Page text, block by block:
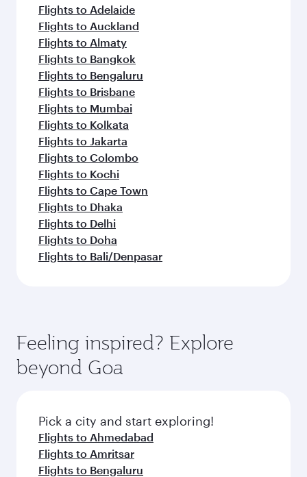
Flights to Adelaide
Flights to Auckland
Flights to Almaty
Flights to Bangkok
Flights to Bengaluru
Flights to Brisbane
Flights to Mumbai
Flights to Kolkata
Flights to Jakarta
Flights to Colombo
Flights to Kochi
Flights to Cape Town
Flights to Dhaka
Flights to Delhi
Flights to Doha
Flights to Bali/Denpasar
Feeling inspired? Explore
beyond Goa
Pick a city and start exploring!
Flights to Ahmedabad
Flights to Amritsar
Flights to Bengaluru